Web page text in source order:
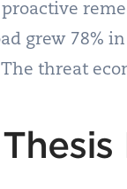
grew 78%
threat